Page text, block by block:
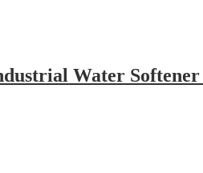
Water